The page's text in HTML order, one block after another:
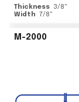
Thickness 3/8"
Width 7/8"
M-2000